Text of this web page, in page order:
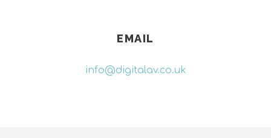
EMAIL
info@digitalav.co.uk